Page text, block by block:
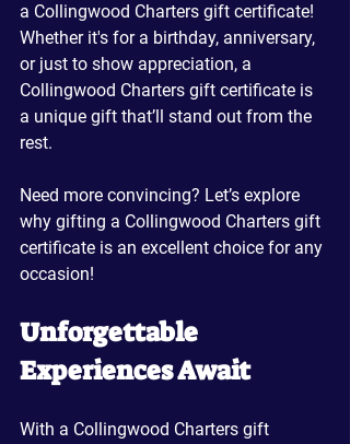
a Collingwood Charters gift certificate!
Whether it's for a birthday, anniversary,
or just to show appreciation, a
Collingwood Charters gift certificate is
a unique gift that’ll stand out from the
rest.
Need more convincing? Let’s explore
why gifting a Collingwood Charters gift
certificate is an excellent choice for any
occasion!
Unforgettable
Experiences Await
With a Collingwood Charters gift